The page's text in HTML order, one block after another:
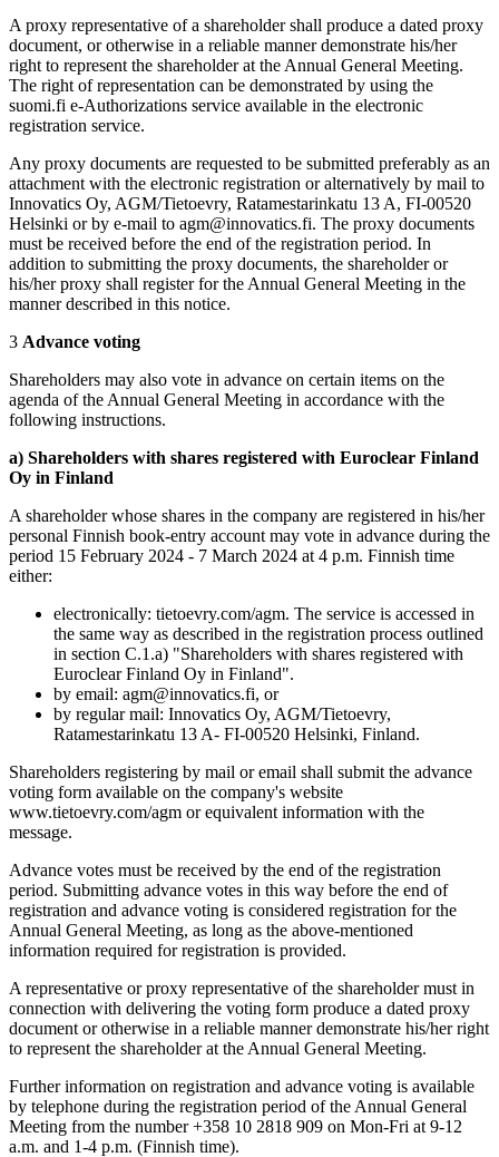
A proxy representative of a shareholder shall produce a dated proxy
document, or otherwise in a reliable manner demonstrate his/her
right to represent the shareholder at the Annual General Meeting.
The right of representation can be demonstrated by using the
suomi.fi e-Authorizations service available in the electronic
registration service.
Any proxy documents are requested to be submitted preferably as an
attachment with the electronic registration or alternatively by mail to
Innovatics Oy, AGM/Tietoevry, Ratamestarinkatu 13 A, FI-00520
Helsinki or by e-mail to agm@innovatics.fi. The proxy documents
must be received before the end of the registration period. In
addition to submitting the proxy documents, the shareholder or
his/her proxy shall register for the Annual General Meeting in the
manner described in this notice.
3 Advance voting
Shareholders may also vote in advance on certain items on the
agenda of the Annual General Meeting in accordance with the
following instructions.
a) Shareholders with shares registered with Euroclear Finland
Oy in Finland
A shareholder whose shares in the company are registered in his/her
personal Finnish book-entry account may vote in advance during the
period 15 February 2024 - 7 March 2024 at 4 p.m. Finnish time
either:
electronically: tietoevry.com/agm. The service is accessed in
the same way as described in the registration process outlined
in section C.1.a) "Shareholders with shares registered with
Euroclear Finland Oy in Finland".
by email: agm@innovatics.fi, or
by regular mail: Innovatics Oy, AGM/Tietoevry,
Ratamestarinkatu 13 A- FI-00520 Helsinki, Finland.
Shareholders registering by mail or email shall submit the advance
voting form available on the company's website
www.tietoevry.com/agm or equivalent information with the
message.
Advance votes must be received by the end of the registration
period. Submitting advance votes in this way before the end of
registration and advance voting is considered registration for the
Annual General Meeting, as long as the above-mentioned
information required for registration is provided.
A representative or proxy representative of the shareholder must in
connection with delivering the voting form produce a dated proxy
document or otherwise in a reliable manner demonstrate his/her right
to represent the shareholder at the Annual General Meeting.
Further information on registration and advance voting is available
by telephone during the registration period of the Annual General
Meeting from the number +358 10 2818 909 on Mon-Fri at 9-12
a.m. and 1-4 p.m. (Finnish time).